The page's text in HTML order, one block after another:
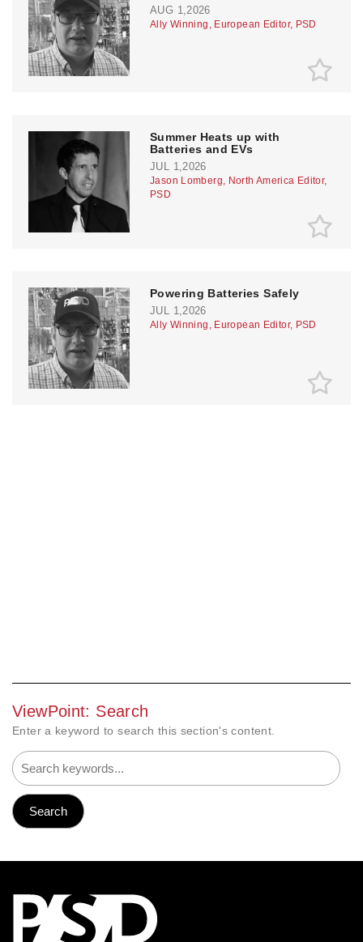
AUG 1,2026
Ally Winning, European Editor, PSD
Summer Heats up with
Batteries and EVs
JUL 1,2026
Jason Lomberg, North America Editor,
PSD
Powering Batteries Safely
JUL 1,2026
Ally Winning, European Editor, PSD
ViewPoint: Search
Enter a keyword to search this section's content.